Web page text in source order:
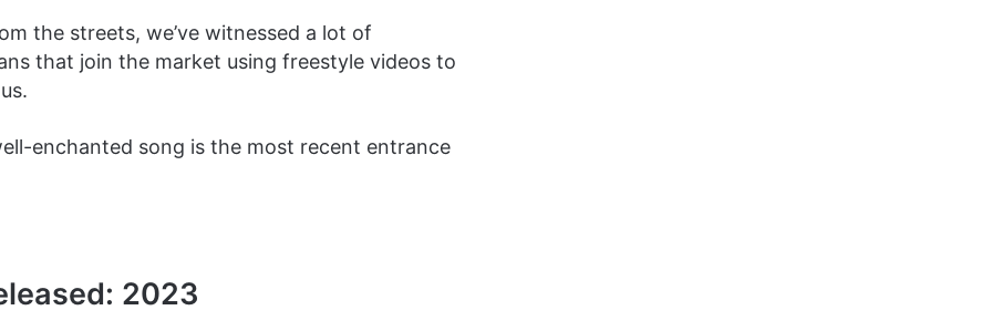
the streets, we’ve witnessed a lot of
that join the market using freestyle videos to
enchanted song is the most recent entrance
2023